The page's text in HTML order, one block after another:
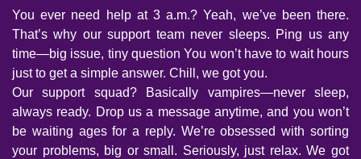
You ever need help at 3 a.m.? Yeah, we’ve been there.
That’s why our support team never sleeps. Ping us any
time—big issue, tiny question You won’t have to wait hours
just to get a simple answer. Chill, we got you.
Our support squad? Basically vampires—never sleep,
always ready. Drop us a message anytime, and you won’t
be waiting ages for a reply. We’re obsessed with sorting
your problems, big or small. Seriously, just relax. We got